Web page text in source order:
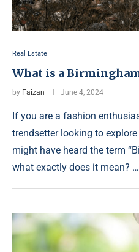
Real Estate
What is a
by Faizan June 4, 2024
If you are a fashion
trendsetter looking to
might have heard the term
what exactly does it mean? …